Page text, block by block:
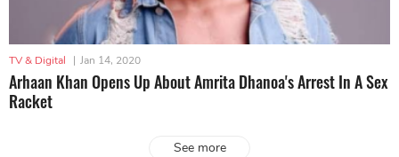
TV & Digital | Jan 14, 2020
Arhaan Khan Opens Up About Amrita Dhanoa's Arrest In A Sex
Racket
See more